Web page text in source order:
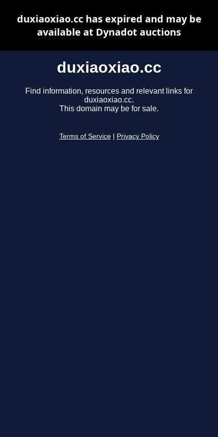
duxiaoxiao.cc
Find information, resources and relevant links for
duxiaoxiao.cc.
This domain may be for sale.
Terms of Service Privacy Policy
duxiaoxiao.cc has expired and may be
available at Dynadot auctions